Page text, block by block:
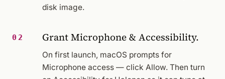
disk image.
02 Grant Microphone & Accessibility.
On first launch, macOS prompts for
Microphone access — click Allow. Then turn